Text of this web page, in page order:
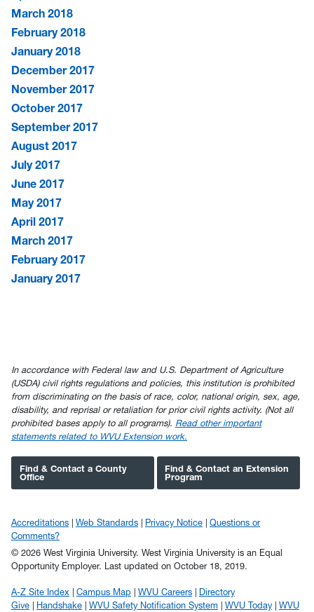
March 2018
February 2018
January 2018
December 2017
November 2017
October 2017
September 2017
August 2017
July 2017
June 2017
May 2017
April 2017
March 2017
February 2017
January 2017
In accordance with Federal law and U.S. Department of Agriculture
(USDA) civil rights regulations and policies, this institution is prohibited
from discriminating on the basis of race, color, national origin, sex, age,
disability, and reprisal or retaliation for prior civil rights activity. (Not all
prohibited bases apply to all programs). Read other important
statements related to WVU Extension work.
Find & Contact a County
Office
Find & Contact an Extension
Program
Accreditations Web Standards Privacy Notice
Questions or
Comments?
© 2026 West Virginia University. West Virginia University is an Equal
Opportunity Employer.
Last updated on October 18, 2019.
A-Z Site Index Campus Map WVU Careers
Directory
Give
Handshake WVU Safety Notification System WVU Today WVU